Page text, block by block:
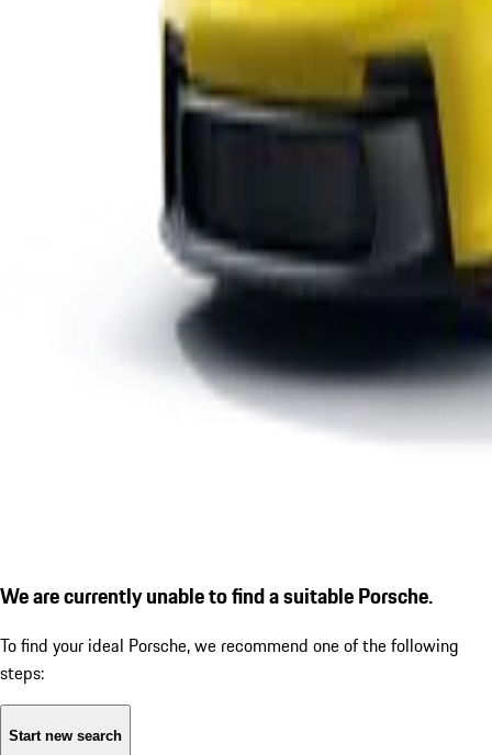
We are currently unable to find a suitable Porsche.
To find your ideal Porsche, we recommend one of the following
steps:
Start new search